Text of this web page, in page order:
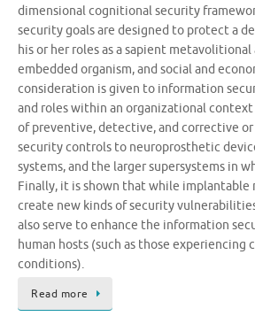
dimensional cognitional security
security goals are designed to protect a
his or her roles as a sapient
embedded organism, and social and
consideration is given to information
and roles within an organizational
of preventive, detective, and corrective
security controls to neuroprosthetic
systems, and the larger supersystems in
Finally, it is shown that while implantable
create new kinds of security
also serve to enhance the information
human hosts (such as those experiencing
conditions).
Read more